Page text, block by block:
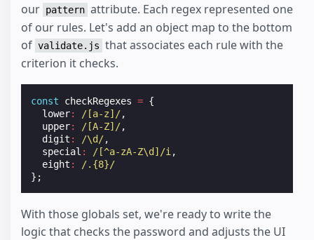
our pattern attribute. Each regex represented one
of our rules. Let's add an object map to the bottom
of validate.js that associates each rule with the
criterion it checks.
const checkRegexes = {
lower: /[a-z]/,
upper: /[A-Z]/,
digit : /\d/,
special : /[^a-zA-Z\d]/i ,
eight :
/.{8}/
};
With those globals set, we're ready to write the
logic that checks the password and adjusts the UI